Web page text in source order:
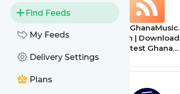
Find Feeds
My Feeds
Delivery Settings
Plans
es
TopGhanaMusic.
com | Download
Latest Ghana
Music Videos